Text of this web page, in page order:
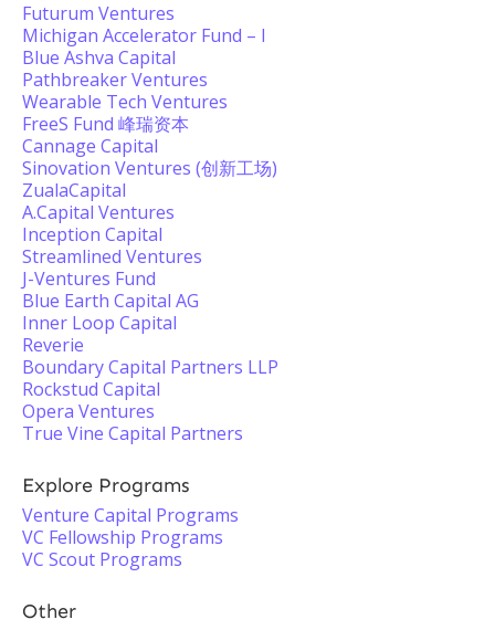
Futurum Ventures
Michigan Accelerator Fund – I
Blue Ashva Capital
Pathbreaker Ventures
Wearable Tech Ventures
FreeS Fund 峰瑞资本
Cannage Capital
Sinovation Ventures (创新工场)
ZualaCapital
A.Capital Ventures
Inception Capital
Streamlined Ventures
J-Ventures Fund
Blue Earth Capital AG
Inner Loop Capital
Reverie
Boundary Capital Partners LLP
Rockstud Capital
Opera Ventures
True Vine Capital Partners
Explore Programs
Venture Capital Programs
VC Fellowship Programs
VC Scout Programs
Other